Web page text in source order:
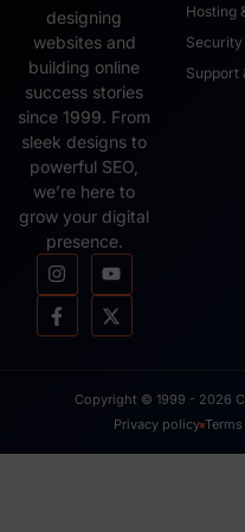
designing
websites and
building online
success stories
since 1999. From
sleek designs to
powerful SEO,
we’re here to
grow your digital
presence.
Hosting
Security
Support
Copyright © 1999 - 2026
Privacy policy